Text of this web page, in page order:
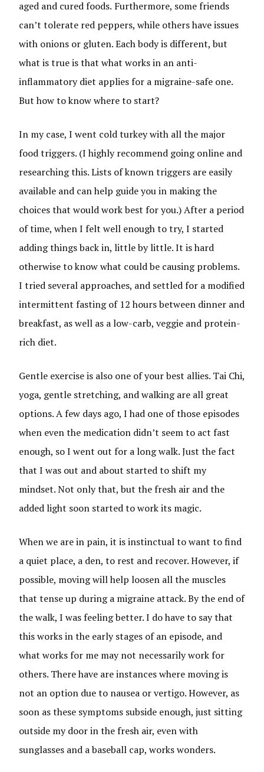
aged and cured foods. Furthermore, some friends
can’t tolerate red peppers, while others have issues
with onions or gluten. Each body is different, but
what is true is that what works in an anti-
inflammatory diet applies for a migraine-safe one.
But how to know where to start?
In my case, I went cold turkey with all the major
food triggers. (I highly recommend going online and
researching this. Lists of known triggers are easily
available and can help guide you in making the
choices that would work best for you.) After a period
of time, when I felt well enough to try, I started
adding things back in, little by little. It is hard
otherwise to know what could be causing problems.
I tried several approaches, and settled for a modified
intermittent fasting of 12 hours between dinner and
breakfast, as well as a low-carb, veggie and protein-
rich diet.
Gentle exercise is also one of your best allies. Tai Chi,
yoga, gentle stretching, and walking are all great
options. A few days ago, I had one of those episodes
when even the medication didn’t seem to act fast
enough, so I went out for a long walk. Just the fact
that I was out and about started to shift my
mindset. Not only that, but the fresh air and the
added light soon started to work its magic.
When we are in pain, it is instinctual to want to find
a quiet place, a den, to rest and recover. However, if
possible, moving will help loosen all the muscles
that tense up during a migraine attack. By the end of
the walk, I was feeling better. I do have to say that
this works in the early stages of an episode, and
what works for me may not necessarily work for
others. There have are instances where moving is
not an option due to nausea or vertigo. However, as
soon as these symptoms subside enough, just sitting
outside my door in the fresh air, even with
sunglasses and a baseball cap, works wonders.